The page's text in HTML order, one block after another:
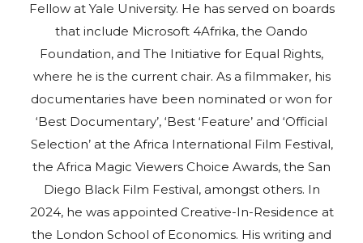
Fellow at Yale University. He has served on boards
that include Microsoft 4Afrika, the Oando
Foundation, and The Initiative for Equal Rights,
where he is the current chair. As a filmmaker, his
documentaries have been nominated or won for
‘Best Documentary’, ‘Best ‘Feature’ and ‘Official
Selection’ at the Africa International Film Festival,
the Africa Magic Viewers Choice Awards, the San
Diego Black Film Festival, amongst others. In
2024, he was appointed Creative-In-Residence at
the London School of Economics. His writing and